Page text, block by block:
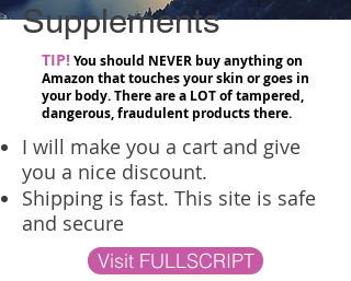
Supplements
TIP!You should NEVER buy anything on
Amazon that touches your skin or goes in
your body. There are a LOT of tampered,
dangerous, fraudulent products there.
I will make you a cart and give
you a nice discount.
Shipping is fast. This site is safe
and secure
Visit FULLSCRIPT